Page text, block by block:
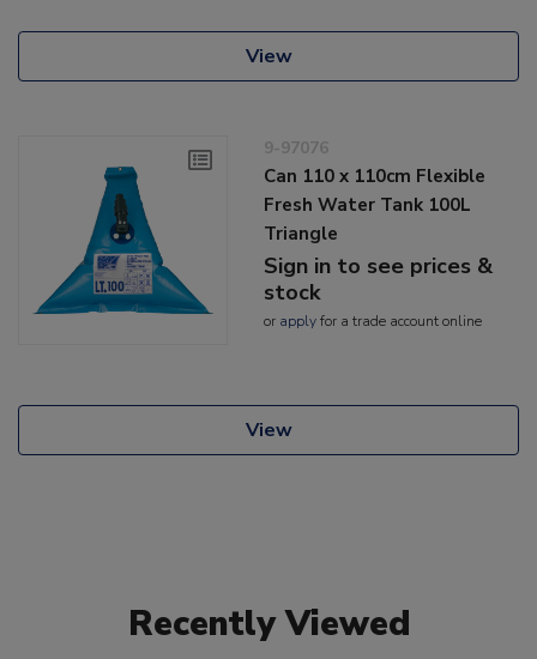
View
9-97076
Can 110 x 110cm Flexible
Fresh Water Tank 100L
Triangle
Sign in to see prices &
stock
or applyfor a trade account online
View
Recently Viewed